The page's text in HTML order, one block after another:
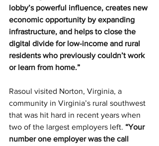
lobby’s powerful influence, creates new
economic opportunity by expanding
infrastructure, and helps to close the
digital divide for low-income and rural
residents who previously couldn’t work
or learn from home.”
Rasoul visited Norton, Virginia, a
community in Virginia’s rural southwest
that was hit hard in recent years when
two of the largest employers left. “Your
number one employer was the call